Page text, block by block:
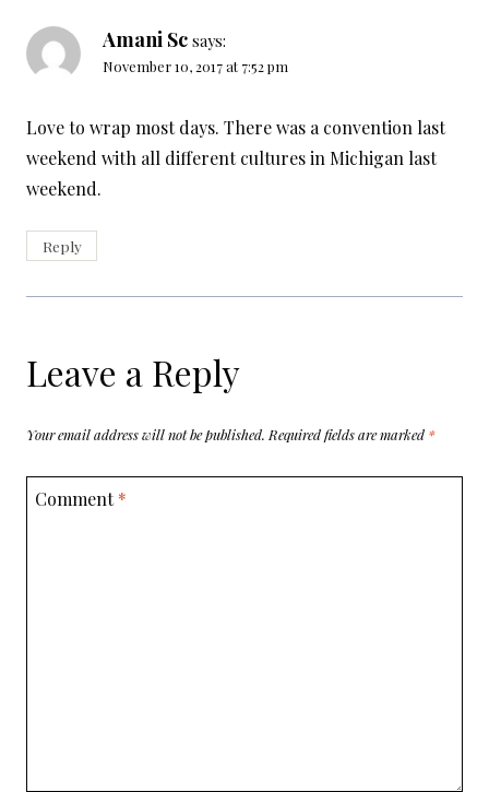
Amani Sc says:
November 10, 2017 at 7:52 pm
Love to wrap most days. There was a convention last
weekend with all different cultures in Michigan last
weekend.
Reply
Leave a Reply
Your email address will not be published. Required fields are marked *
Comment*